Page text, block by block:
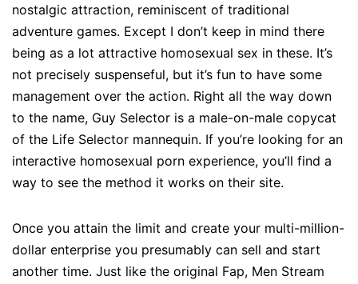
nostalgic attraction, reminiscent of traditional
adventure games. Except I don’t keep in mind there
being as a lot attractive homosexual sex in these. It’s
not precisely suspenseful, but it’s fun to have some
management over the action. Right all the way down
to the name, Guy Selector is a male-on-male copycat
of the Life Selector mannequin. If you’re looking for an
interactive homosexual porn experience, you’ll find a
way to see the method it works on their site.
Once you attain the limit and create your multi-million-
dollar enterprise you presumably can sell and start
another time. Just like the original Fap, Men Stream